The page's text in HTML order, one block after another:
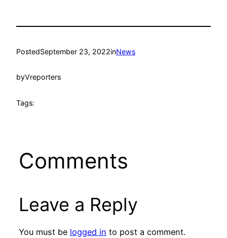
PostedSeptember 23, 2022inNews
byVreporters
Tags:
Comments
Leave a Reply
You must be logged in to post a comment.